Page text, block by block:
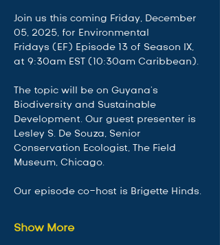
Join us this coming Friday, December
05, 2025, for Environmental
Fridays (EF) Episode 13 of Season IX,
at 9:30am EST (10:30am Caribbean).
The topic will be on Guyana's
Biodiversity and Sustainable
Development. Our guest presenter is
Lesley S. De Souza, Senior
Conservation Ecologist, The Field
Museum, Chicago.
Our episode co-host is Brigette Hinds.
Show More